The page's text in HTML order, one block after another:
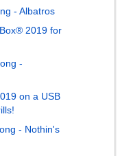
- Albatros
2019 for
-
on a USB
- Nothin's